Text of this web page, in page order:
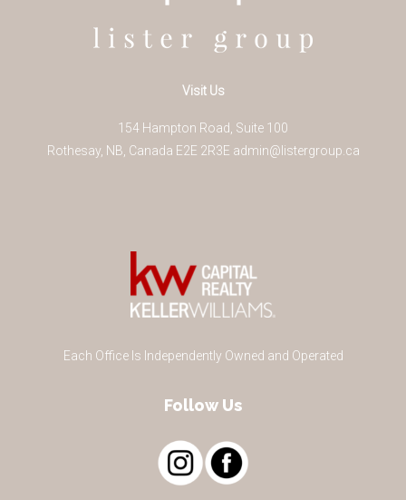
Visit Us
154 Hampton Road, Suite 100
Rothesay, NB Canada E2E 2R3E admin@listergroup.ca
Each Office Is Independently Owned and Operated
Follow Us